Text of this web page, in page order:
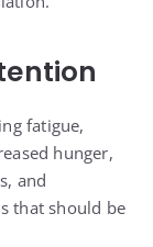
fatigue,
hunger,
and
that should be